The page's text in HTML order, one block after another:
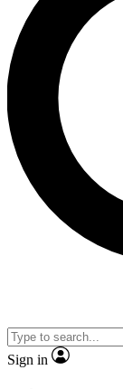
Sign in